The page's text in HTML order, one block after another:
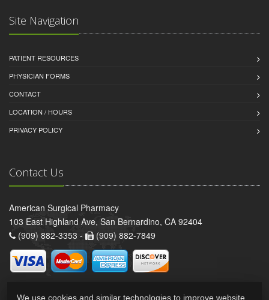
Site Navigation
PATIENT RESOURCES
PHYSICIAN FORMS
CONTACT
LOCATION / HOURS
PRIVACY POLICY
Contact Us
American Surgical Pharmacy
103 East Highland Ave, San Bernardino, CA 92404
(909) 882-3353 -
(909) 882-7849
We use cookies and similar technologies to improve website